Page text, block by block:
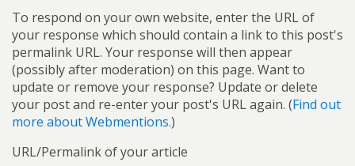
To respond on your own website, enter the URL of
your response which should contain a link to this post's
permalink URL. Your response will then appear
(possibly after moderation) on this page. Want to
update or remove your response? Update or delete
your post and re-enter your post's URL again. (Find out
more about Webmentions.)
URL/Permalink of your article